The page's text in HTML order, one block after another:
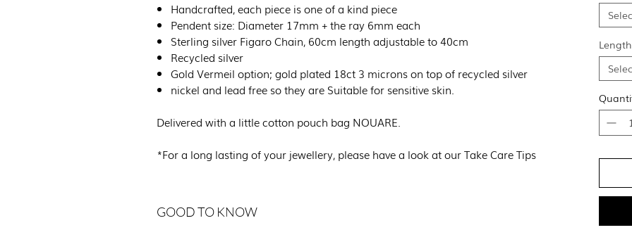
Handcrafted, each piece is one of a kind piece
Pendent size: Diameter 17mm + the ray 6mm each
Sterling silver Figaro Chain, 60cm length adjustable to 40cm
Recycled silver
Gold Vermeil option; gold plated 18ct 3 microns on top of recycled silver
nickel and lead free so they are Suitable for sensitive skin.
Delivered with a little cotton pouch bag NOUARE.
*For a long lasting of your jewellery, please have a look at our Take Care Tips
GOOD TO KNOW
Length